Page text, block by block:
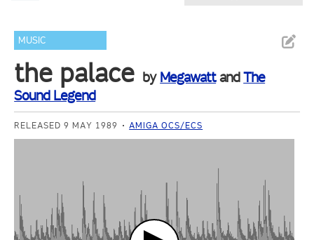
MUSIC
the palace by MegawattandThe
Sound Legend
RELEASED 9 MAY 1989 AMIGA OCS/ECS